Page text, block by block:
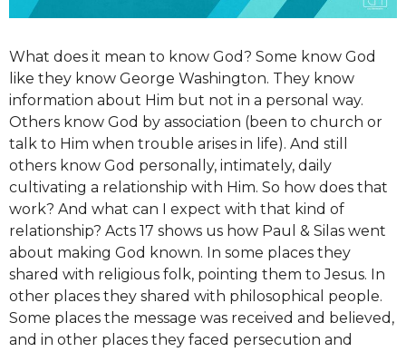
What does it mean to know God? Some know God
like they know George Washington. They know
information about Him but not in a personal way.
Others know God by association (been to church or
talk to Him when trouble arises in life). And still
others know God personally, intimately, daily
cultivating a relationship with Him. So how does that
work? And what can I expect with that kind of
relationship? Acts 17 shows us how Paul & Silas went
about making God known. In some places they
shared with religious folk, pointing them to Jesus. In
other places they shared with philosophical people.
Some places the message was received and believed,
and in other places they faced persecution and